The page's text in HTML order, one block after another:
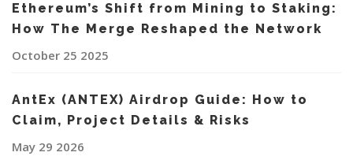
Ethereum’s Shift from Mining to Staking:
How The Merge Reshaped the Network
October 25 2025
AntEx (ANTEX) Airdrop Guide: How to
Claim, Project Details & Risks
May 29 2026